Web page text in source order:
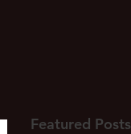
Featured Posts